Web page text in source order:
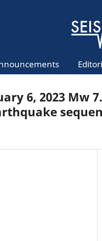
6, 2023 Mw